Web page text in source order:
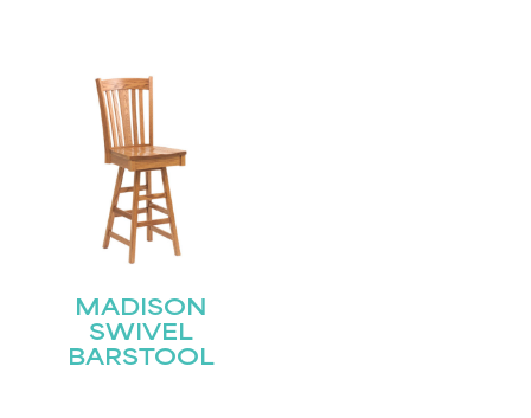
MADISON
SWIVEL
BARSTOOL